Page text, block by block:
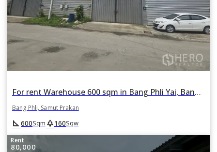
For rent Warehouse 600 sqm in Bang Phli Yai, Bang Phli, Samut Prakan
Bang Phli, Samut Prakan
square_foot 600Sqm park160Sqw
Rent
80,000